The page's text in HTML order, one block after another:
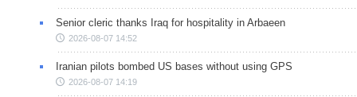
Senior cleric thanks Iraq for hospitality in Arbaeen
2026-08-07 14:52
Iranian pilots bombed US bases without using GPS
2026-08-07 14:19